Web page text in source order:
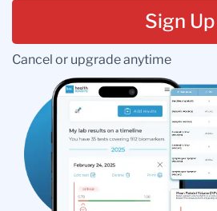
Sign Up
Cancel or upgrade anytime